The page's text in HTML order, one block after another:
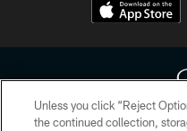
Unless you click “Reject
the continued collection,